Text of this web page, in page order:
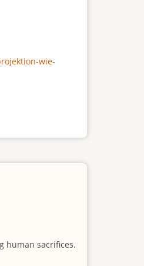
wie-
human sacrifices.